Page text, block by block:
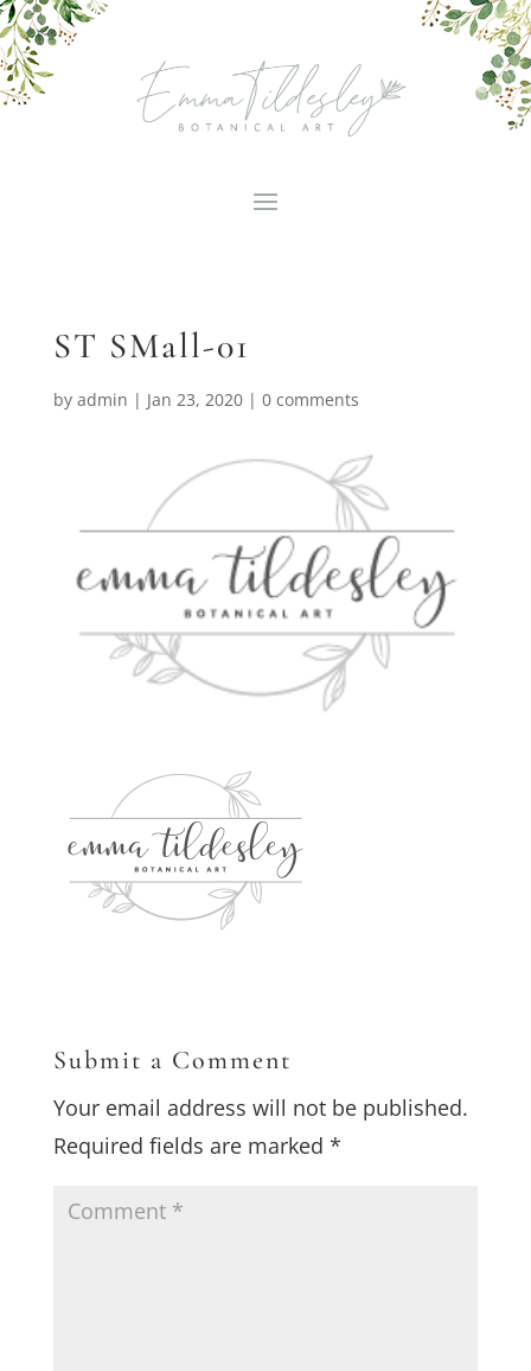
ST SMall-01
by admin | Jan 23, 2020| 0 comments
Submit a Comment
Your email address will not be published.
Required fields are marked *